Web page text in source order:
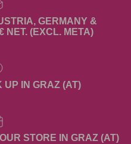
GERMANY &
NET. (EXCL. META)
UP IN GRAZ (AT)
STORE IN GRAZ (AT)